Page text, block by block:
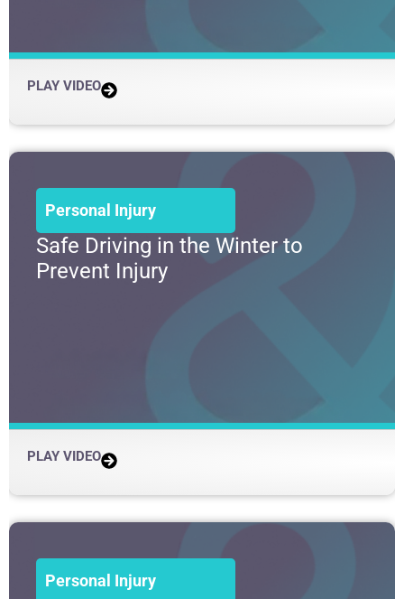
PLAY VIDEO
Personal Injury
Safe Driving in the Winter to
Prevent Injury
PLAY VIDEO
Personal Injury